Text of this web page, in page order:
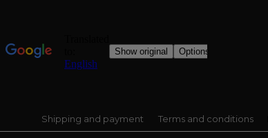
Shipping and payment Terms and conditions